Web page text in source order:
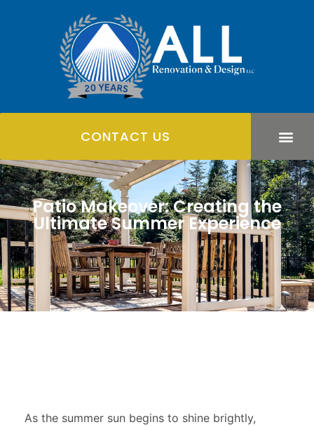
CONTACT US
Patio Makeover: Creating the
Ultimate Summer Experience
As the summer sun begins to shine brightly,